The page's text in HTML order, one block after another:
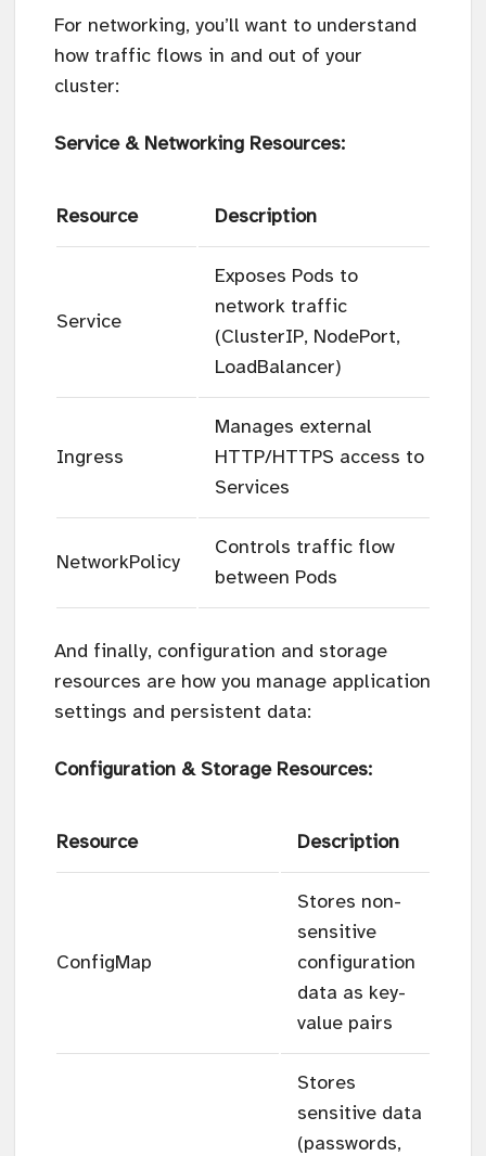
For networking, you’ll want to understand
how traffic flows in and out of your
cluster:
Service & Networking Resources:
Resource Description
Service
Exposes Pods to
network traffic
(ClusterIP, NodePort,
LoadBalancer)
Ingress
Manages external
HTTP/HTTPS access to
Services
NetworkPolicy
Controls traffic flow
between Pods
And finally, configuration and storage
resources are how you manage application
settings and persistent data:
Configuration & Storage Resources:
Resource Description
ConfigMap
Stores non-
sensitive
configuration
data as key-
value pairs
Stores
sensitive data
(passwords,